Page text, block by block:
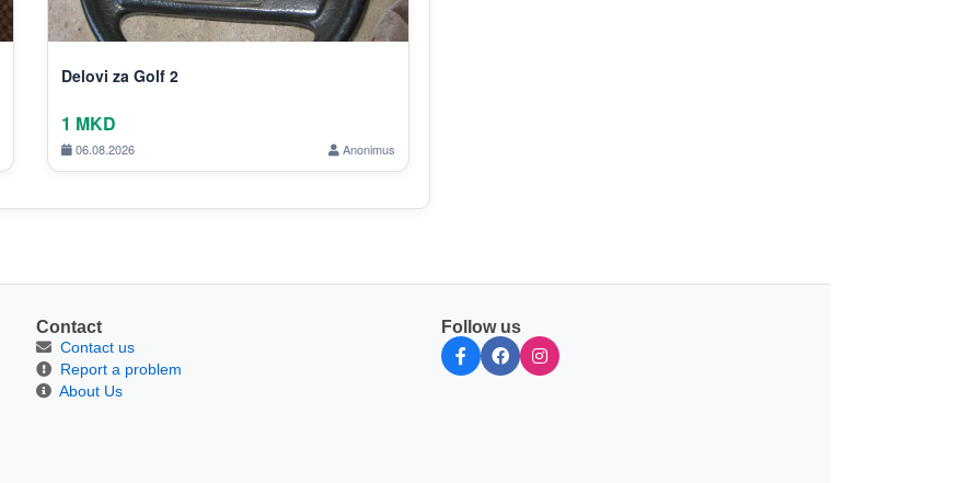
Delovi za Golf 2
1 MKD
06.08.2026 Anonimus
Contact
Contact us
Report a problem
About Us
Follow us